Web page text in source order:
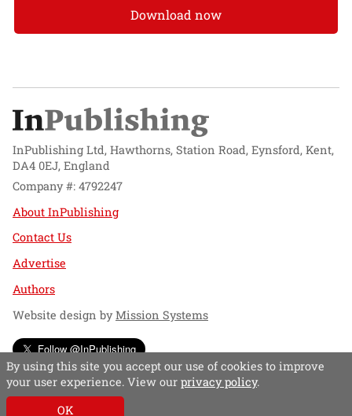
Download now
InPublishing Ltd, Hawthorns, Station Road, Eynsford, Kent,
DA4 0EJ, England
Company #: 4792247
About InPublishing
Contact Us
Advertise
Authors
Website design byMission Systems
Follow @InPublishing
By using this site you accept our use of cookies to improve
your user experience. View our privacy policy.
OK